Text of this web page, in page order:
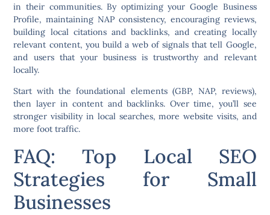
in their communities. By optimizing your Google Business
Profile, maintaining NAP consistency, encouraging reviews,
building local citations and backlinks, and creating locally
relevant content, you build a web of signals that tell Google,
and users that your business is trustworthy and relevant
locally.
Start with the foundational elements (GBP, NAP, reviews),
then layer in content and backlinks. Over time, you’ll see
stronger visibility in local searches, more website visits, and
more foot traffic.
FAQ: Top Local SEO
Strategies for Small
Businesses